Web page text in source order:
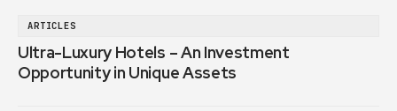
ARTICLES
Ultra-Luxury Hotels – An Investment
Opportunity in Unique Assets